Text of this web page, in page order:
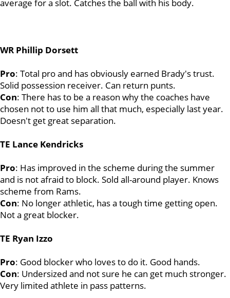
average for a slot. Catches the ball with his body.
WR Phillip Dorsett
Pro: Total pro and has obviously earned Brady's trust.
Solid possession receiver. Can return punts.
Con: There has to be a reason why the coaches have
chosen not to use him all that much, especially last year.
Doesn't get great separation.
TE Lance Kendricks
Pro: Has improved in the scheme during the summer
and is not afraid to block. Sold all-around player. Knows
scheme from Rams.
Con: No longer athletic, has a tough time getting open.
Not a great blocker.
TE Ryan Izzo
Pro: Good blocker who loves to do it. Good hands.
Con: Undersized and not sure he can get much stronger.
Very limited athlete in pass patterns.